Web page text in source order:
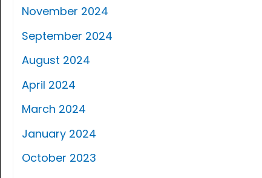
November 2024
September 2024
August 2024
April 2024
March 2024
January 2024
October 2023